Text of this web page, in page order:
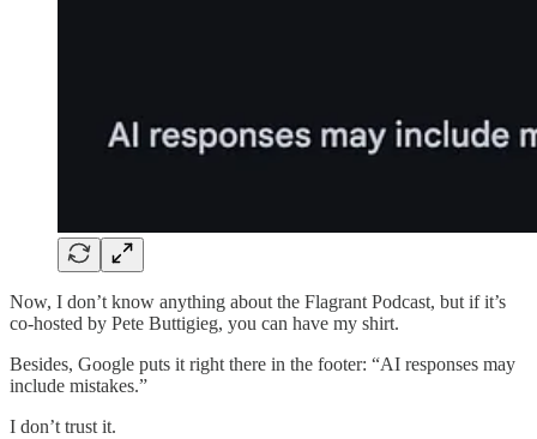
Now, I don’t know anything about the Flagrant Podcast, but if it’s
co-hosted by Pete Buttigieg, you can have my shirt.
Besides, Google puts it right there in the footer: “AI responses may
include mistakes.”
I don’t trust it.